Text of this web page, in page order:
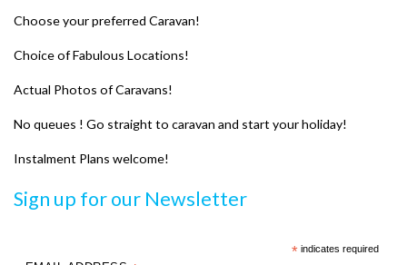
Choose your preferred Caravan!
Choice of Fabulous Locations!
Actual Photos of Caravans!
No queues ! Go straight to caravan and start your holiday!
Instalment Plans welcome!
Sign up for our Newsletter
*indicates required